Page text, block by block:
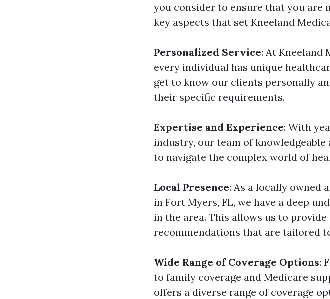
you consider to ensure that you are
key aspects that set Kneeland
Personalized Service: At Kneeland
every individual has unique
get to know our clients personally
their specific requirements.
Expertise and Experience: With
industry, our team of
to navigate the complex world of
Local Presence: As a locally owned
in Fort Myers, FL, we have a deep
in the area. This allows us to
recommendations that are tailored
Wide Range of Coverage Options:
to family coverage and Medicare
offers a diverse range of coverage